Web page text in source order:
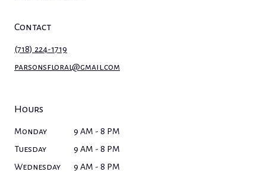
Contact
(718) 224-1719
parsonsfloral@gmail.com
Hours
Monday
9 AM - 8 PM
Tuesday
9 AM - 8 PM
Wednesday
9 AM - 8 PM